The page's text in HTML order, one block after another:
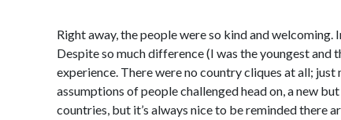
Right away, the people were so kind and
Despite so much difference (I was the youngest and
experience. There were no country cliques at all;
assumptions of people challenged head on, a new
countries, but it’s always nice to be reminded there